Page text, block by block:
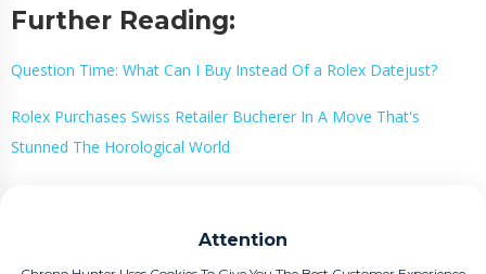
Attention
Further Reading:
Question Time: What Can I Buy Instead Of a Rolex Datejust?
Rolex Purchases Swiss Retailer Bucherer In A Move That's
Stunned The Horological World
Buy Or Sell A Luxury Watch